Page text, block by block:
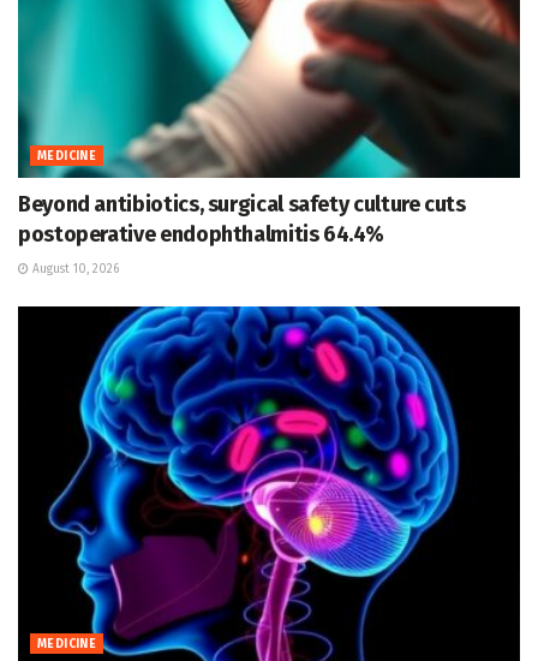
MEDICINE
Beyond antibiotics, surgical safety culture cuts
postoperative endophthalmitis 64.4%
August 10, 2026
MEDICINE